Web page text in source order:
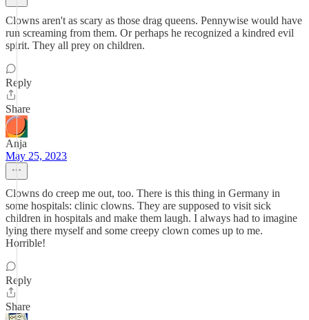
Clowns aren't as scary as those drag queens. Pennywise would have
run screaming from them. Or perhaps he recognized a kindred evil
spirit. They all prey on children.
Reply
Share
Anja
May 25, 2023
Clowns do creep me out, too. There is this thing in Germany in
some hospitals: clinic clowns. They are supposed to visit sick
children in hospitals and make them laugh. I always had to imagine
lying there myself and some creepy clown comes up to me.
Horrible!
Reply
Share